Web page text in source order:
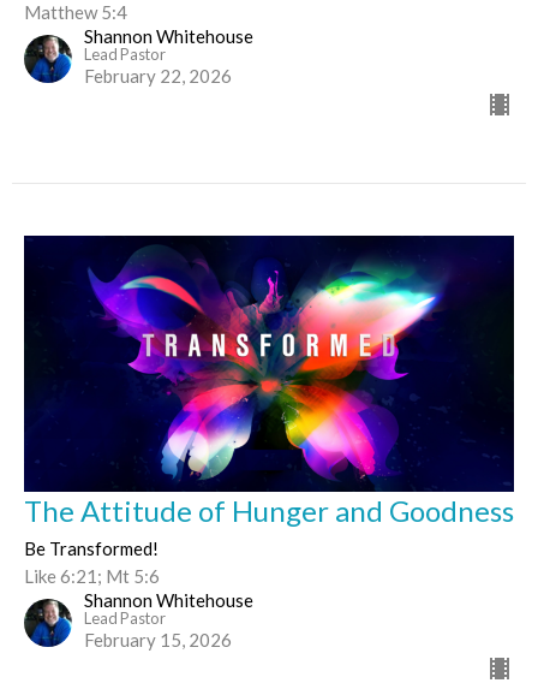
Matthew 5:4
Shannon Whitehouse
Lead Pastor
February 22, 2026
The Attitude of Hunger and Goodness
Be Transformed!
Like 6:21; Mt 5:6
Shannon Whitehouse
Lead Pastor
February 15, 2026